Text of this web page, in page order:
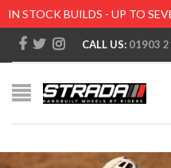
IN STOCK BUILDS - UP TO
CALL US: 01903